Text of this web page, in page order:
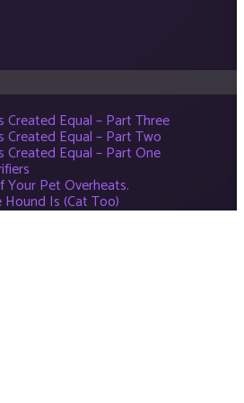
Equal – Part Three
Equal – Part Two
Equal – Part One
Your Pet Overheats.
Is (Cat Too)